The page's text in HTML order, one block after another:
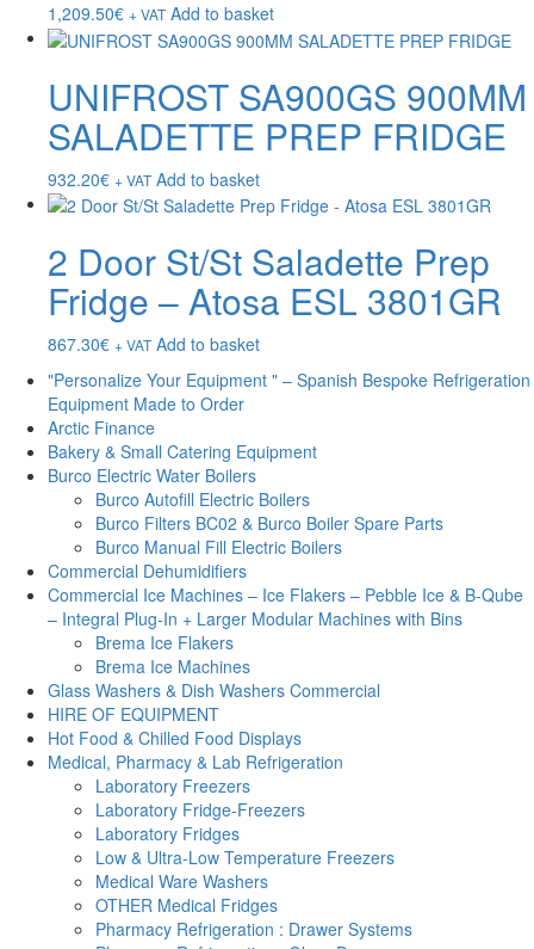
1,209.50€ + VAT Add to basket
UNIFROST SA900GS 900MM
SALADETTE PREP FRIDGE
932.20€ + VAT Add to basket
2 Door St/St Saladette Prep
Fridge – Atosa ESL 3801GR
867.30€ + VAT Add to basket
"Personalize Your Equipment " – Spanish Bespoke Refrigeration
Equipment Made to Order
Arctic Finance
Bakery & Small Catering Equipment
Burco Electric Water Boilers
Burco Autofill Electric Boilers
Burco Filters BC02 & Burco Boiler Spare Parts
Burco Manual Fill Electric Boilers
Commercial Dehumidifiers
Commercial Ice Machines – Ice Flakers – Pebble Ice & B-Qube
– Integral Plug-In + Larger Modular Machines with Bins
Brema Ice Flakers
Brema Ice Machines
Glass Washers & Dish Washers Commercial
HIRE OF EQUIPMENT
Hot Food & Chilled Food Displays
Medical, Pharmacy & Lab Refrigeration
Laboratory Freezers
Laboratory Fridge-Freezers
Laboratory Fridges
Low & Ultra-Low Temperature Freezers
Medical Ware Washers
OTHER Medical Fridges
Pharmacy Refrigeration : Drawer Systems